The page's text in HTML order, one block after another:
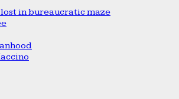
in bureaucratic maze